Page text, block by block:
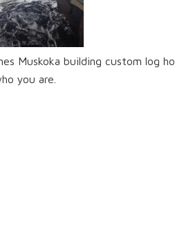
Muskoka building custom log
you are.